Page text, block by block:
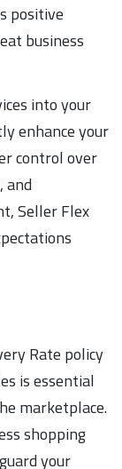
positive
business
into your
enhance your
control over
and
Seller Flex
Rate policy
is essential
marketplace.
shopping
your